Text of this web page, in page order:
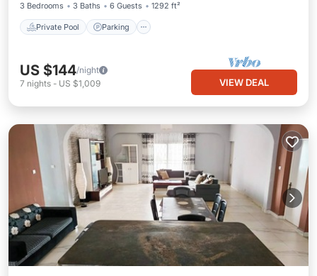
3 Bedrooms
3 Baths 6 Guests 1292 ft²
Private Pool Parking
US $144/night
7 nights - US $1,009 VIEW DEAL